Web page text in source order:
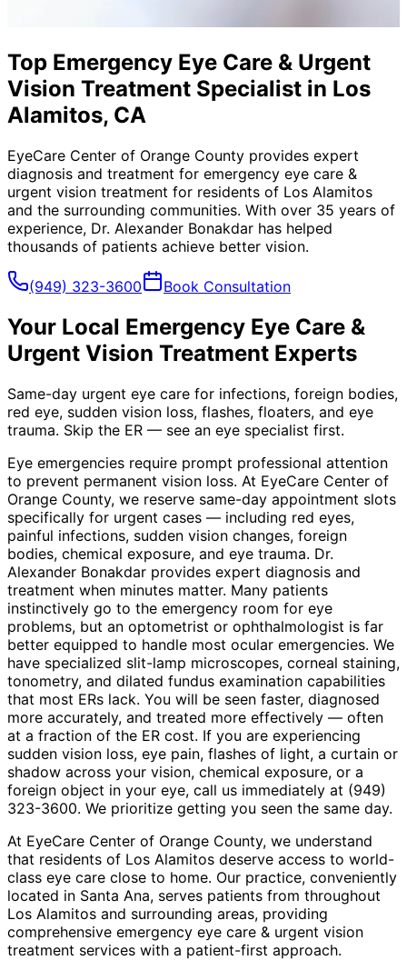
Top Emergency Eye Care & Urgent
Vision Treatment Specialist in Los
Alamitos, CA
EyeCare Center of Orange County provides expert
diagnosis and treatment for emergency eye care &
urgent vision treatment for residents of Los Alamitos
and the surrounding communities. With over 35 years of
experience, Dr. Alexander Bonakdar has helped
thousands of patients achieve better vision.
(949) 323-3600 Book Consultation
Your Local Emergency Eye Care &
Urgent Vision Treatment Experts
Same-day urgent eye care for infections, foreign bodies,
red eye, sudden vision loss, flashes, floaters, and eye
trauma. Skip the ER — see an eye specialist first.
Eye emergencies require prompt professional attention
to prevent permanent vision loss. At EyeCare Center of
Orange County, we reserve same-day appointment slots
specifically for urgent cases — including red eyes,
painful infections, sudden vision changes, foreign
bodies, chemical exposure, and eye trauma. Dr.
Alexander Bonakdar provides expert diagnosis and
treatment when minutes matter. Many patients
instinctively go to the emergency room for eye
problems, but an optometrist or ophthalmologist is far
better equipped to handle most ocular emergencies. We
have specialized slit-lamp microscopes, corneal staining,
tonometry, and dilated fundus examination capabilities
that most ERs lack. You will be seen faster, diagnosed
more accurately, and treated more effectively — often
at a fraction of the ER cost. If you are experiencing
sudden vision loss, eye pain, flashes of light, a curtain or
shadow across your vision, chemical exposure, or a
foreign object in your eye, call us immediately at (949)
323-3600. We prioritize getting you seen the same day.
At EyeCare Center of Orange County, we understand
that residents of Los Alamitos deserve access to world-
class eye care close to home. Our practice, conveniently
located in Santa Ana, serves patients from throughout
Los Alamitos and surrounding areas, providing
comprehensive emergency eye care & urgent vision
treatment services with a patient-first approach.